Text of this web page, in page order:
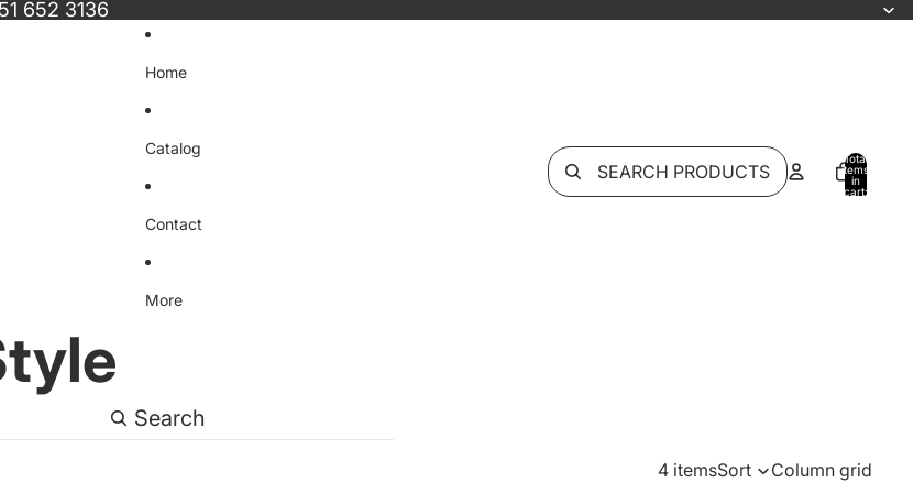
652 3136
Home
Catalog
Contact
More
SEARCH PRODUCTS
Total
items
in
cart:
Search
4 itemsSort Column grid